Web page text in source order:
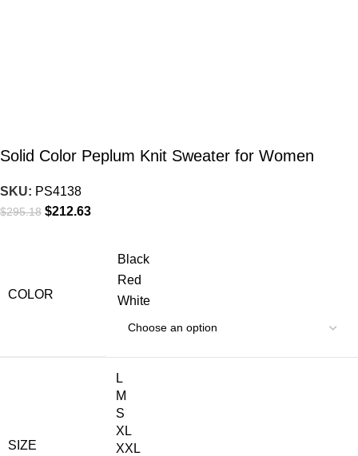
Solid Color Peplum Knit Sweater for Women
SKU: PS4138
$295.18 $212.63
COLOR
Black
Red
White
SIZE
L
M
S
XL
XXL